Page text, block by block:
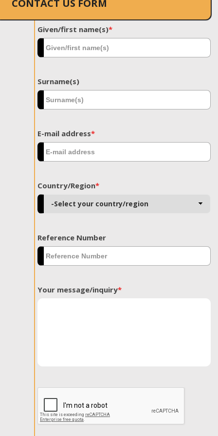
CONTACT US FORM
Given/first name(s)*
Surname(s)
E-mail address*
Country/Region*
Reference Number
Your message/inquiry*